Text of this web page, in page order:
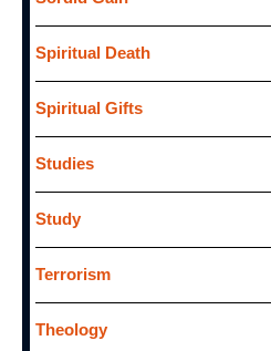
Spiritual Death
Spiritual Gifts
Studies
Study
Terrorism
Theology